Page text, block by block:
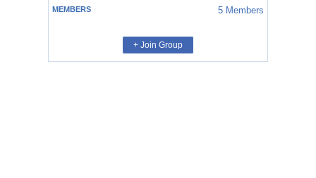
MEMBERS 5 Members
+ Join Group